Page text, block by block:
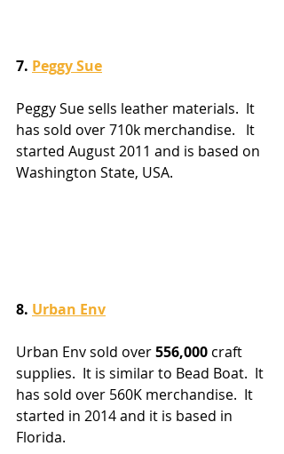
7. Peggy Sue
Peggy Sue sells leather materials.  It
has sold over 710k merchandise.   It
started August 2011 and is based on
Washington State, USA.
8. Urban Env
Urban Env sold over 556,000 craft
supplies.  It is similar to Bead Boat.  It
has sold over 560K merchandise.  It
started in 2014 and it is based in
Florida.